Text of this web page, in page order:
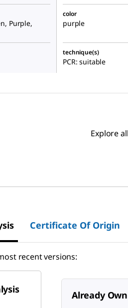
Purple,
color
purple
technique(s)
PCR: suitable
Explore
Certificate Of Origin
recent versions:
Already